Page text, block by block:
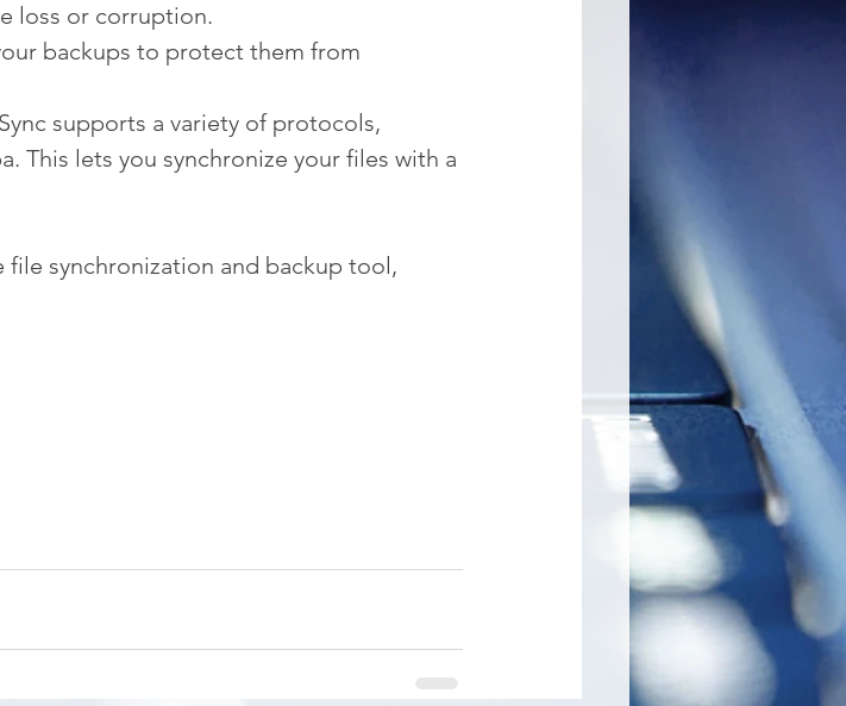
loss or corruption.
backups to protect them from
supports a variety of protocols,
This lets you synchronize your files with a
synchronization and backup tool,